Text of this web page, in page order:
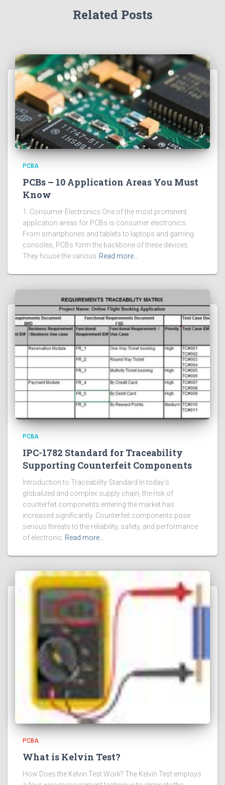
Related Posts
PCBA
PCBs – 10 Application Areas You Must
Know
1. Consumer Electronics One of the most prominent
application areas for PCBs is consumer electronics.
From smartphones and tablets to laptops and gaming
consoles, PCBs form the backbone of these devices.
They house the various Read more…
PCBA
IPC-1782 Standard for Traceability
Supporting Counterfeit Components
Introduction to Traceability Standard In today’s
globalized and complex supply chain, the risk of
counterfeit components entering the market has
increased significantly. Counterfeit components pose
serious threats to the reliability, safety, and performance
of electronic Read more…
PCBA
What is Kelvin Test?
How Does the Kelvin Test Work? The Kelvin Test employs